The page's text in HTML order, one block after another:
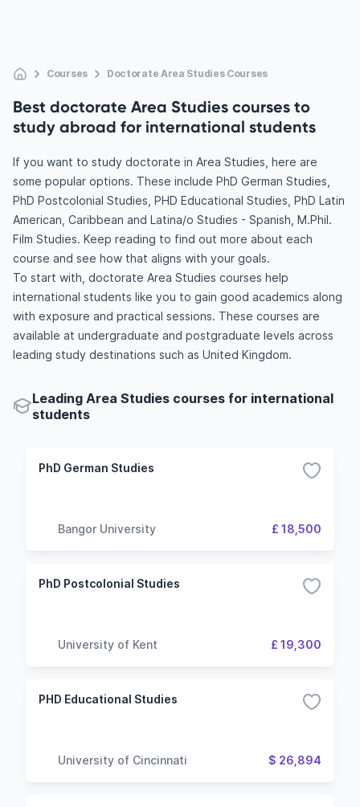
Courses Doctorate Area Studies Courses
Best doctorate Area Studies courses to
study abroad for international students
If you want to study doctorate in Area Studies, here are
some popular options. These include PhD German Studies,
PhD Postcolonial Studies, PHD Educational Studies, PhD Latin
American, Caribbean and Latina/o Studies - Spanish, M.Phil.
Film Studies. Keep reading to find out more about each
course and see how that aligns with your goals.
To start with, doctorate Area Studies courses help
international students like you to gain good academics along
with exposure and practical sessions. These courses are
available at undergraduate and postgraduate levels across
leading study destinations such as United Kingdom.
Leading Area Studies courses for international
students
PhD German Studies
Bangor University £ 18,500
PhD Postcolonial Studies
University of Kent £ 19,300
PHD Educational Studies
University of Cincinnati $ 26,894